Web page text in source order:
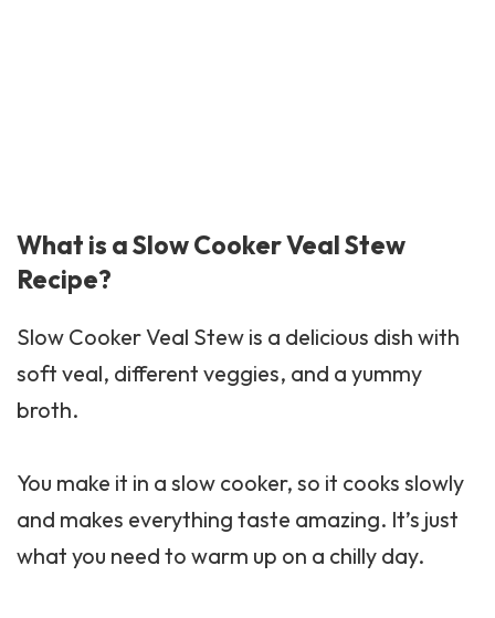
What is a Slow Cooker Veal Stew
Recipe?
Slow Cooker Veal Stew is a delicious dish with
soft veal, different veggies, and a yummy
broth.
You make it in a slow cooker, so it cooks slowly
and makes everything taste amazing. It’s just
what you need to warm up on a chilly day.